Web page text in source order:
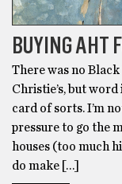
BUYING AHT
There was no Black
Christie’s, but
card of sorts. I’m
pressure to go the
houses (too much
do make […]